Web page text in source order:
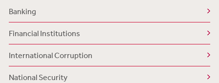
Banking
Financial Institutions
International Corruption
National Security